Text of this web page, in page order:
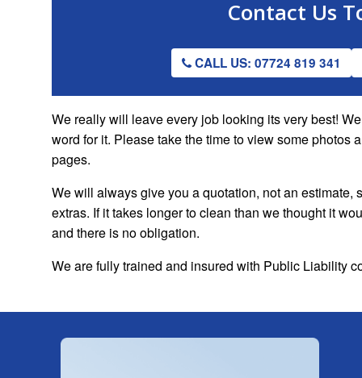
Contact Us
CALL US: 07724 819 341
We really will leave every job looking its very best!
word for it. Please take the time to view some photos
pages.
We will always give you a quotation, not an
extras. If it takes longer to clean than we thought it
and there is no obligation.
We are fully trained and insured with Public Liability